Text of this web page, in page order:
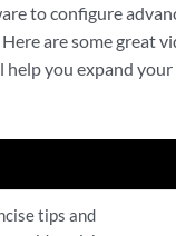
to configure
are some great
help you expand
tips and